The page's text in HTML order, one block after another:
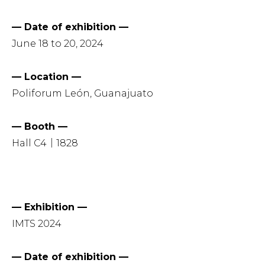
— Date of exhibition —
June 18 to 20, 2024
— Location —
Poliforum León, Guanajuato
— Booth —
Hall C4｜1828
— Exhibition —
IMTS 2024
— Date of exhibition —